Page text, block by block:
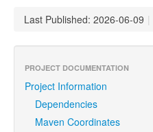
Last Published: 2026-06-09 |
PROJECT DOCUMENTATION
Project Information
Dependencies
Maven Coordinates